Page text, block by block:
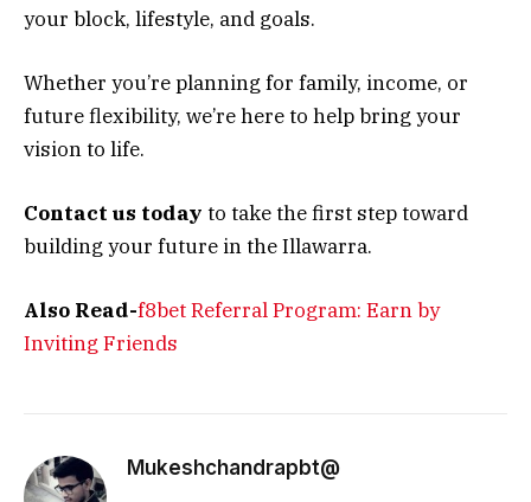
your block, lifestyle, and goals.
Whether you’re planning for family, income, or
future flexibility, we’re here to help bring your
vision to life.
Contact us today to take the first step toward
building your future in the Illawarra.
Also Read-f8bet Referral Program: Earn by
Inviting Friends
Mukeshchandrapbt@